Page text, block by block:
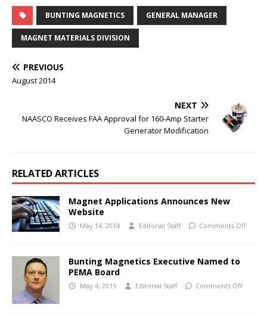
BUNTING MAGNETICS GENERAL MANAGER
MAGNET MATERIALS DIVISION
PREVIOUS
August 2014
NEXT
NAASCO Receives FAA Approval for 160-Amp Starter
Generator Modification
RELATED ARTICLES
Magnet Applications Announces New
Website
May 14, 2014 Editorial Staff Comments Off
Bunting Magnetics Executive Named to
PEMA Board
May 4, 2015 Editorial Staff Comments Off